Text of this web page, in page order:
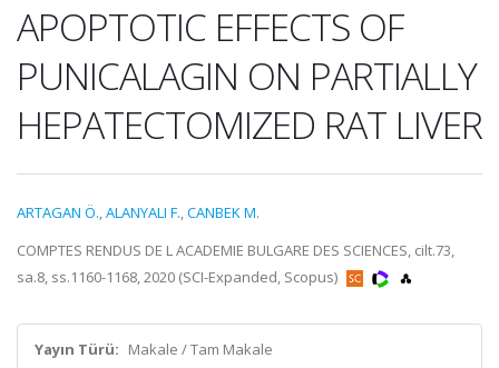
APOPTOTIC EFFECTS OF
PUNICALAGIN ON PARTIALLY
HEPATECTOMIZED RAT LIVER
ARTAGAN Ö.,ALANYALI F.,CANBEK M.
COMPTES RENDUS DE L ACADEMIE BULGARE DES SCIENCES, cilt.73,
sa.8, ss.1160-1168, 2020 (SCI-Expanded, Scopus)
Yayın Türü: Makale / Tam Makale